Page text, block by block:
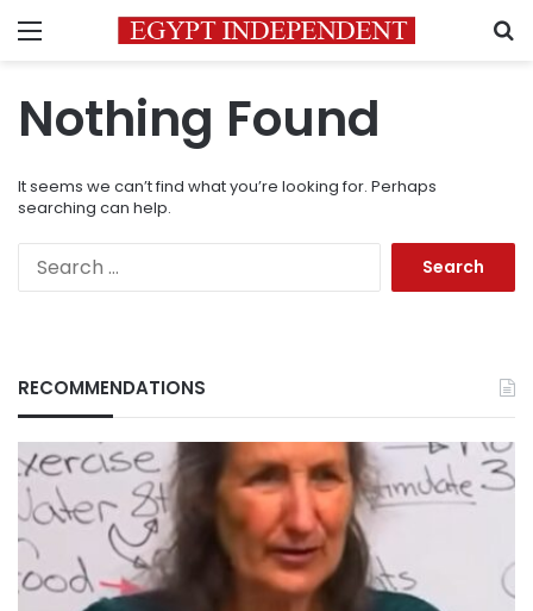
Menu
Nothing Found
It seems we can’t find what you’re looking for. Perhaps
searching can help.
RECOMMENDATIONS